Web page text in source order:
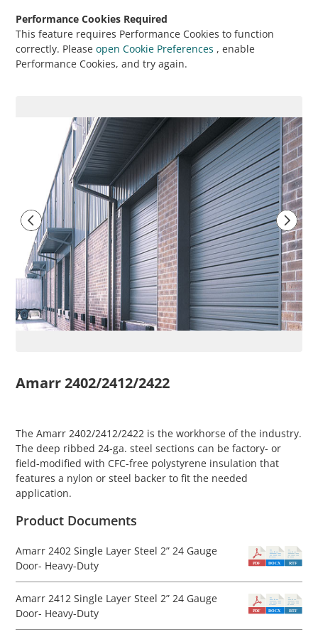
Performance Cookies Required
This feature requires Performance Cookies to function
correctly. Please open Cookie Preferences , enable
Performance Cookies, and try again.
Amarr 2402/2412/2422
The Amarr 2402/2412/2422 is the workhorse of the industry.
The deep ribbed 24-ga. steel sections can be factory- or
field-modified with CFC-free polystyrene insulation that
features a nylon or steel backer to fit the needed
application.
Product Documents
Amarr 2402 Single Layer Steel 2” 24 Gauge
Door- Heavy-Duty
Amarr 2412 Single Layer Steel 2” 24 Gauge
Door- Heavy-Duty